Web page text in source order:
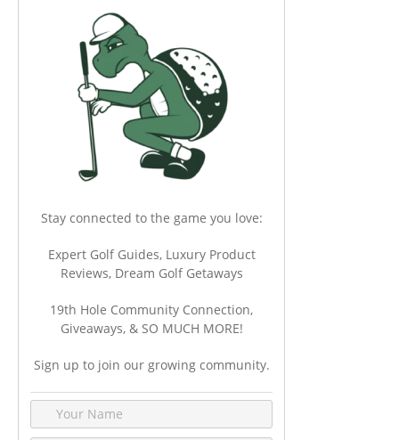
Stay connected to the game you love:
Expert Golf Guides, Luxury Product
Reviews, Dream Golf Getaways
19th Hole Community Connection,
Giveaways, & SO MUCH MORE!
Sign up to join our growing community.